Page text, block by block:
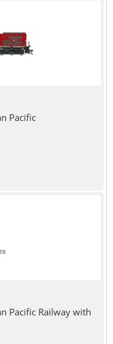
Pacific
Pacific Railway with